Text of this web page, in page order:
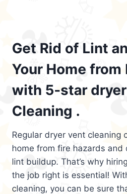
Get Rid of Lint
Your Home from
with 5-star
Cleaning .
Regular dryer vent cleaning
home from fire hazards and
lint buildup. That’s why
the job right is essential!
cleaning, you can be sure